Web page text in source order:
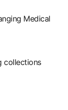
Medical
collections